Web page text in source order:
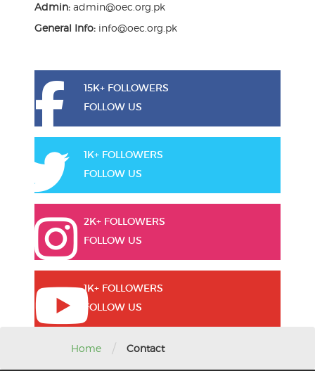
Admin:admin@oec.org.pk
General Info:info@oec.org.pk
15K+ FOLLOWERS
FOLLOW US
1K+ FOLLOWERS
FOLLOW US
2K+ FOLLOWERS
FOLLOW US
1K+ FOLLOWERS
FOLLOW US
Home / Contact